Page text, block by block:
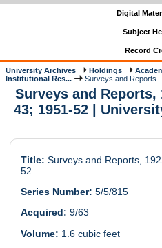
Digital
Subject
Record
University Archives Holdings
Institutional Res...
Surveys and Reports
Surveys and Reports,
43; 1951-52 |
Title: Surveys and Reports,
52
Series Number: 5/5/815
Acquired: 9/63
Volume: 1.6 cubic feet